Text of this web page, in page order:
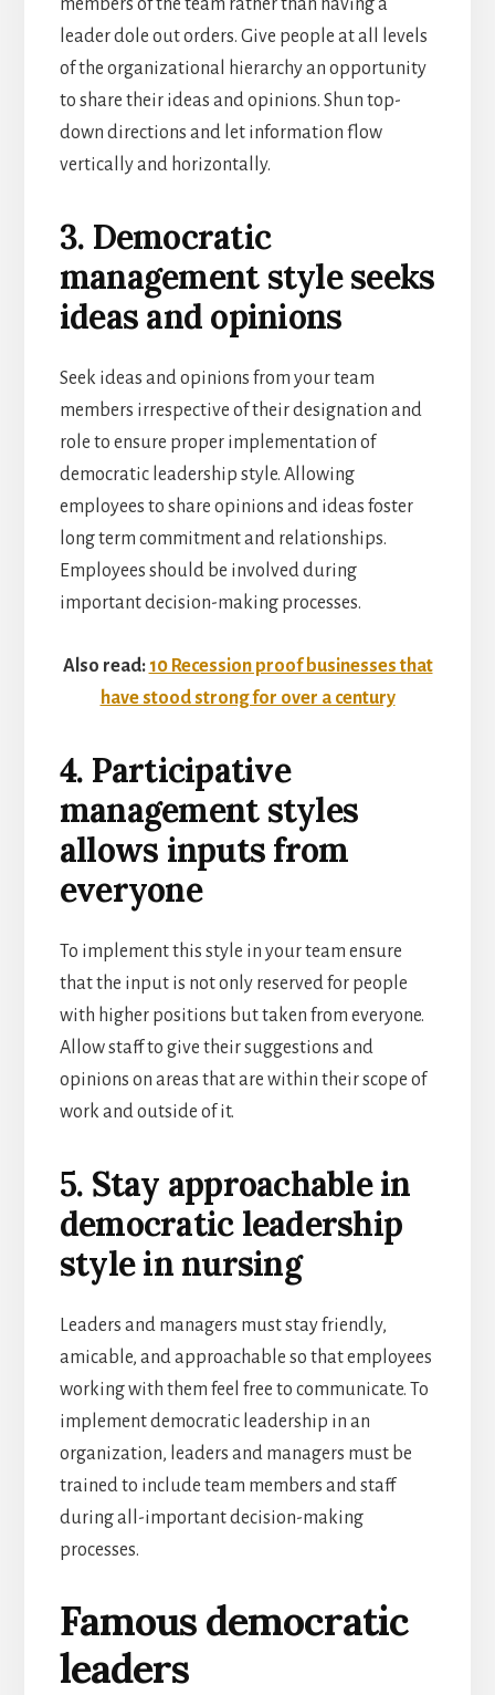
leader dole out orders. Give people at all levels
of the organizational hierarchy an opportunity
to share their ideas and opinions. Shun top-
down directions and let information flow
vertically and horizontally.
3. Democratic
management style seeks
ideas and opinions
Seek ideas and opinions from your team
members irrespective of their designation and
role to ensure proper implementation of
democratic leadership style. Allowing
employees to share opinions and ideas foster
long term commitment and relationships.
Employees should be involved during
important decision-making processes.
Also read: 10 Recession proof businesses that
have stood strong for over a century
4. Participative
management styles
allows inputs from
everyone
To implement this style in your team ensure
that the input is not only reserved for people
with higher positions but taken from everyone.
Allow staff to give their suggestions and
opinions on areas that are within their scope of
work and outside of it.
5. Stay approachable in
democratic leadership
style in nursing
Leaders and managers must stay friendly,
amicable, and approachable so that employees
working with them feel free to communicate. To
implement democratic leadership in an
organization, leaders and managers must be
trained to include team members and staff
during all-important decision-making
processes.
Famous democratic
leaders